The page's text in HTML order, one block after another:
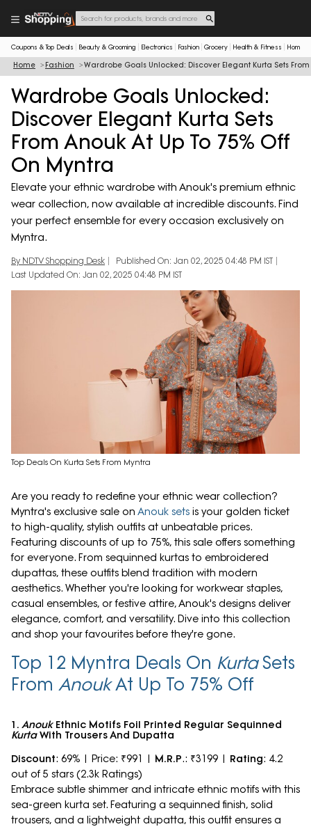
Coupons & Top Deals Beauty & Grooming Electronics Fashion Grocery Health & Fitness Home
Home Fashion Wardrobe Goals Unlocked: Discover Elegant Kurta Sets From
Wardrobe Goals Unlocked:
Discover Elegant Kurta Sets
From Anouk At Up To 75% Off
On Myntra
Elevate your ethnic wardrobe with Anouk's premium ethnic
wear collection, now available at incredible discounts. Find
your perfect ensemble for every occasion exclusively on
Myntra.
By NDTV Shopping Desk
Published On: Jan 02, 2025 04:48 PM IST
Last Updated On: Jan 02, 2025 04:48 PM IST
Top Deals On Kurta Sets From Myntra
Are you ready to redefine your ethnic wear collection?
Myntra's exclusive sale on Anouk sets is your golden ticket
to high-quality, stylish outfits at unbeatable prices.
Featuring discounts of up to 75%, this sale offers something
for everyone. From sequinned kurtas to embroidered
dupattas, these outfits blend tradition with modern
aesthetics. Whether you're looking for workwear staples,
casual ensembles, or festive attire, Anouk's designs deliver
elegance, comfort, and versatility. Dive into this collection
and shop your favourites before they're gone.
Top 12 Myntra Deals On KurtaSets
From AnoukAt Up To 75% Off
1. AnoukEthnic Motifs Foil Printed Regular Sequinned
KurtaWith Trousers And Dupatta
Discount: 69% | Price: ₹991 | M.R.P.: ₹3199 | Rating: 4.2
out of 5 stars (2.3k Ratings)
Embrace subtle shimmer and intricate ethnic motifs with this
sea-green kurta set. Featuring a sequinned finish, solid
trousers, and a lightweight dupatta, this outfit ensures a